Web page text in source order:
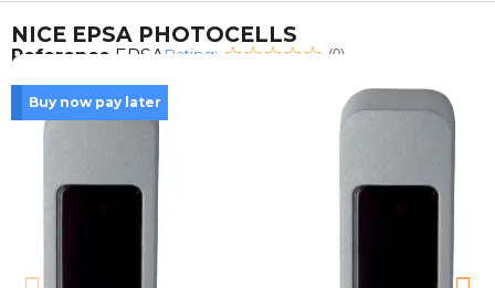
NICE EPSA PHOTOCELLS
Reference EPSA Rating: (0)
Buy now pay later